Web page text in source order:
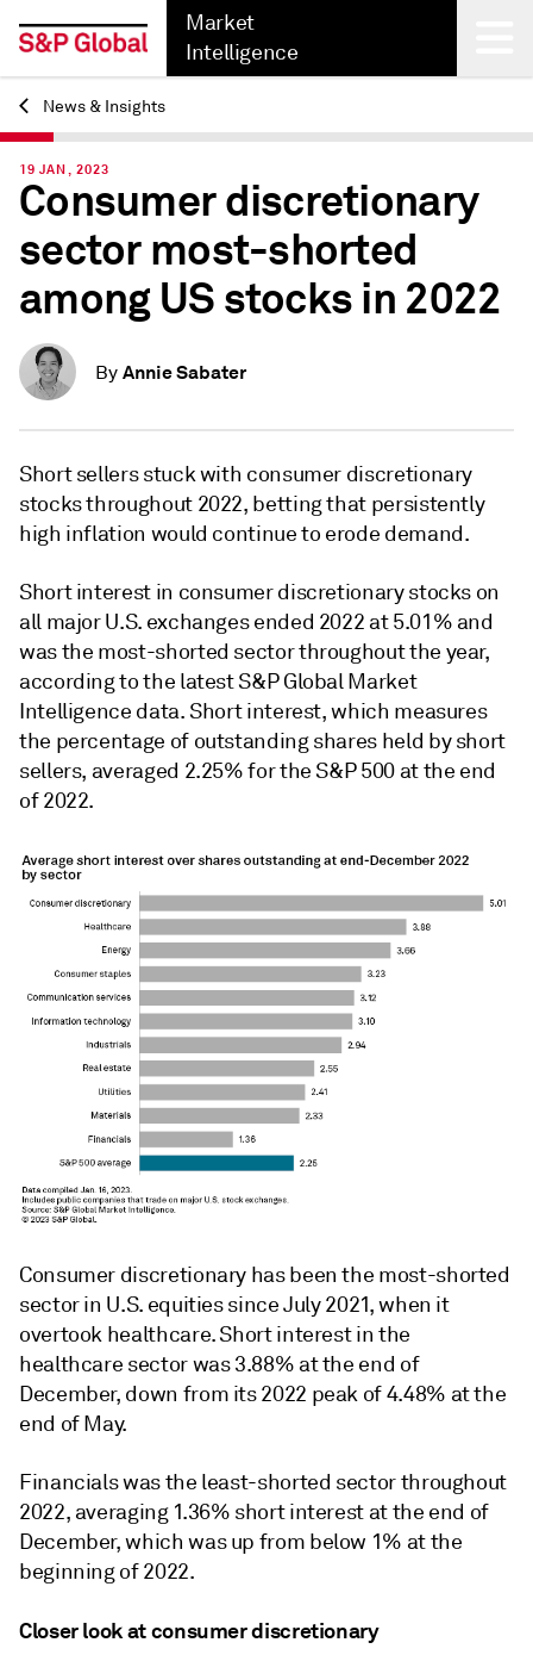
Market
Intelligence
Back
News & Insights
19 JAN, 2023
Consumer discretionary
sector most-shorted
among US stocks in 2022
By Annie Sabater
Short sellers stuck with consumer discretionary
stocks throughout 2022, betting that persistently
high inflation would continue to erode demand.
Short interest in consumer discretionary stocks on
all major U.S. exchanges ended 2022 at 5.01% and
was the most-shorted sector throughout the year,
according to the latest S&P Global Market
Intelligence data. Short interest, which measures
the percentage of outstanding shares held by short
sellers, averaged 2.25% for the S&P 500 at the end
of 2022.
Consumer discretionary has been the most-shorted
sector in U.S. equities since July 2021, when it
overtook healthcare. Short interest in the
healthcare sector was 3.88% at the end of
December, down from its 2022 peak of 4.48% at the
end of May.
Financials was the least-shorted sector throughout
2022, averaging 1.36% short interest at the end of
December, which was up from below 1% at the
beginning of 2022.
Closer look at consumer discretionary